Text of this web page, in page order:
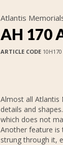
Atlantis
AH 170
ARTICLE CODE10H170
Almost all Atlantis
details and
which does not
Another feature is
strung through it,